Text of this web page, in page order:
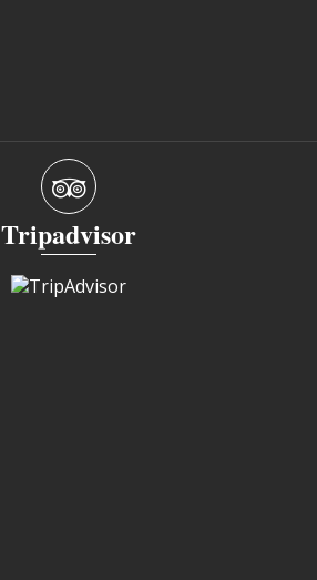
Tripadvisor